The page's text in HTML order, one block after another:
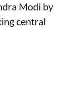
Modi by
central